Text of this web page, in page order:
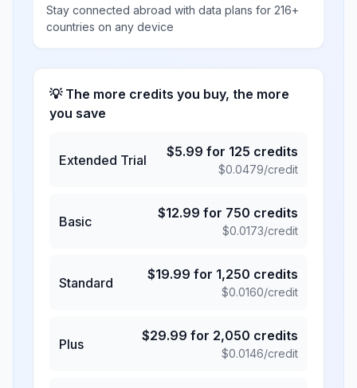
Stay connected abroad with data plans for 216+
countries on any device
💡 The more credits you buy, the more
you save
Extended Trial
$5.99 for 125 credits
$0.0479/credit
Basic
$12.99 for 750 credits
$0.0173/credit
Standard
$19.99 for 1,250 credits
$0.0160/credit
Plus
$29.99 for 2,050 credits
$0.0146/credit